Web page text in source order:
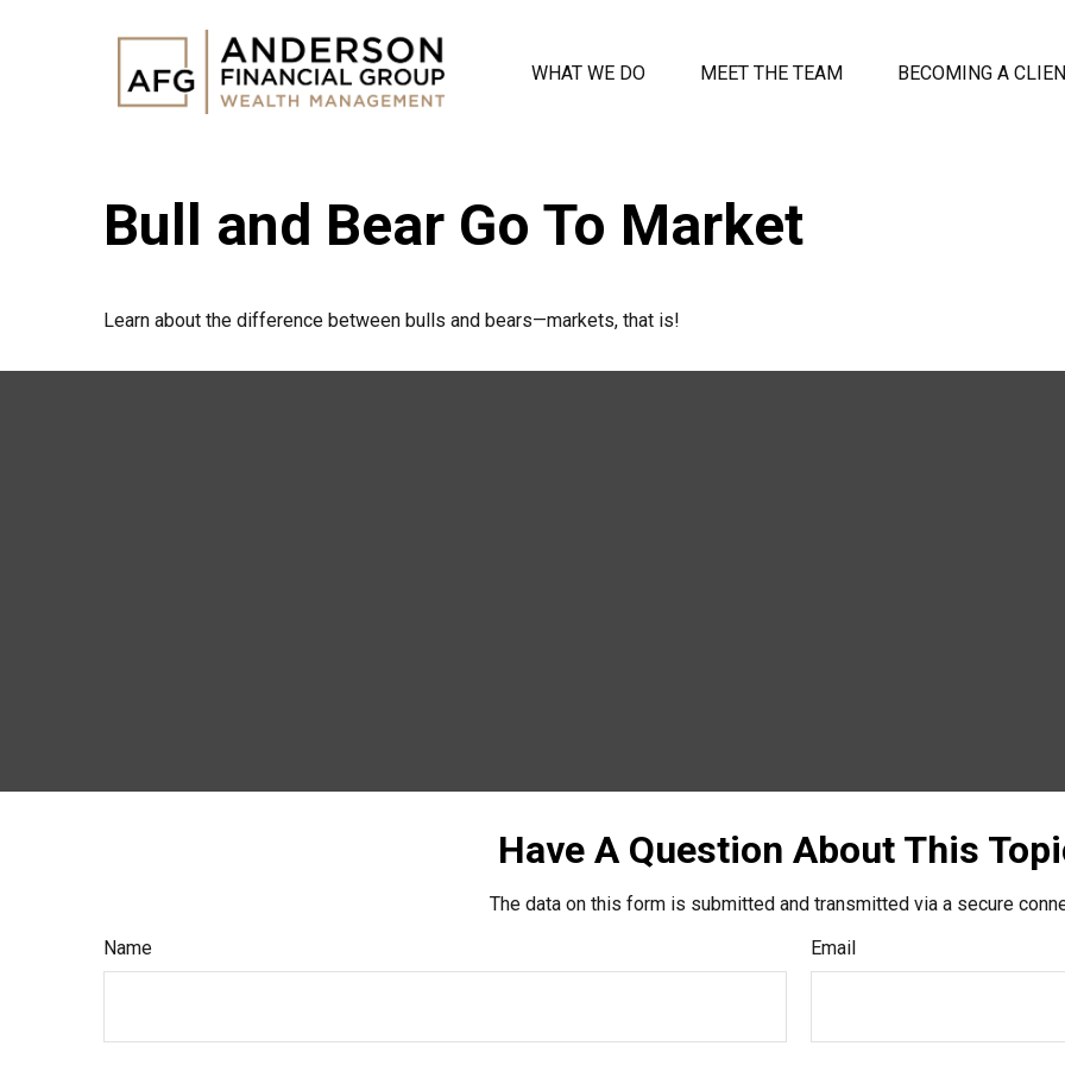
WHAT WE DO MEET THE TEAM BECOMING A
Bull and Bear Go To Market
Learn about the difference between bulls and bears—markets, that is!
Have A Question About This
The data on this form is submitted and transmitted via a secure
Name
Email